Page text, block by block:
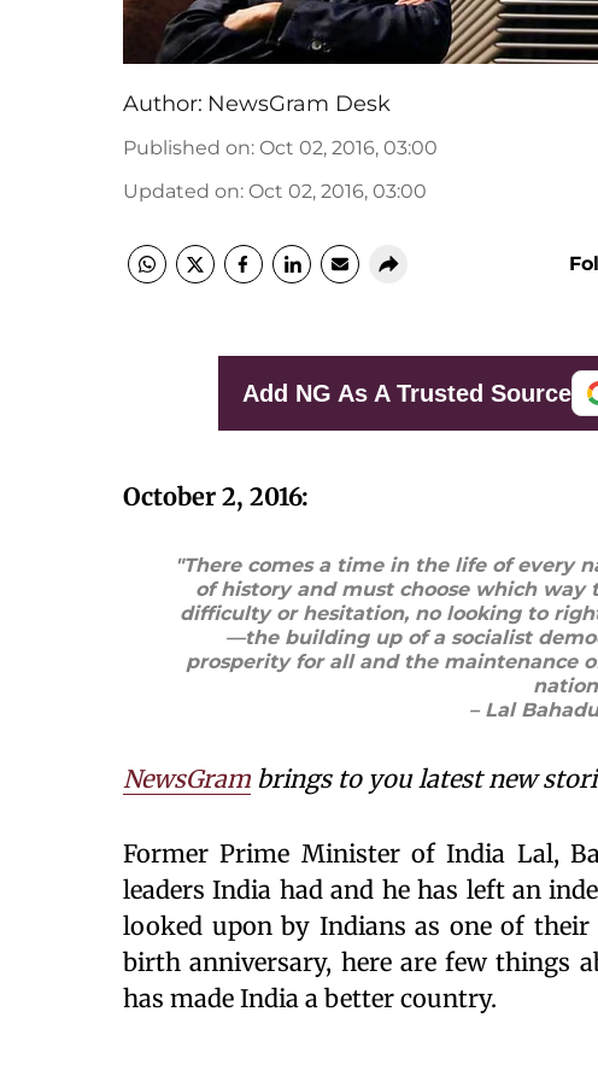
Author: NewsGram Desk
Published on: Oct 02, 2016, 03:00
Updated on: Oct 02, 2016, 03:00
Add NG As A Trusted Source
October 2, 2016:
"There comes a time in the life of every
of history and must choose which way
difficulty or hesitation, no looking to
—the building up of a socialist
prosperity for all and the maintenance
– Lal
NewsGram brings to you latest new
Former Prime Minister of India Lal,
leaders India had and he has left an
looked upon by Indians as one of their
birth anniversary, here are few things
has made India a better country.